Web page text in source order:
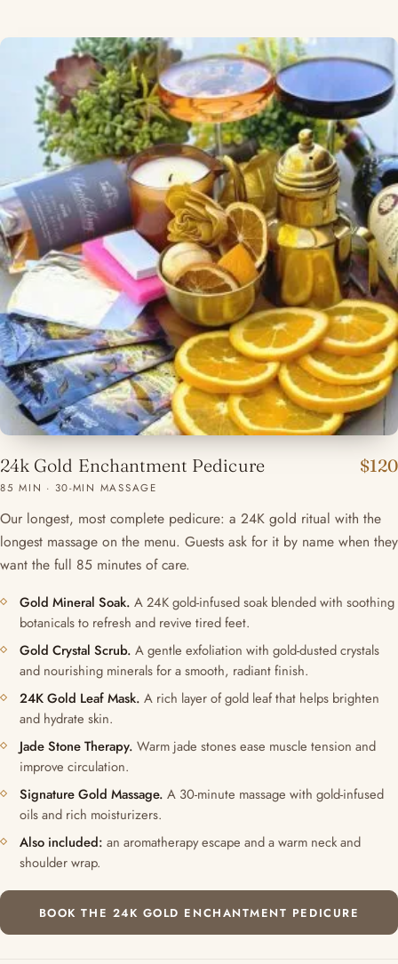
24k Gold Enchantment Pedicure $120
85 MIN · 30-MIN MASSAGE
Our longest, most complete pedicure: a 24K gold ritual with the
longest massage on the menu. Guests ask for it by name when they
want the full 85 minutes of care.
Gold Mineral Soak. A 24K gold-infused soak blended with soothing
botanicals to refresh and revive tired feet.
Gold Crystal Scrub. A gentle exfoliation with gold-dusted crystals
and nourishing minerals for a smooth, radiant finish.
24K Gold Leaf Mask. A rich layer of gold leaf that helps brighten
and hydrate skin.
Jade Stone Therapy. Warm jade stones ease muscle tension and
improve circulation.
Signature Gold Massage. A 30-minute massage with gold-infused
oils and rich moisturizers.
Also included: an aromatherapy escape and a warm neck and
shoulder wrap.
BOOK THE 24K GOLD ENCHANTMENT PEDICURE